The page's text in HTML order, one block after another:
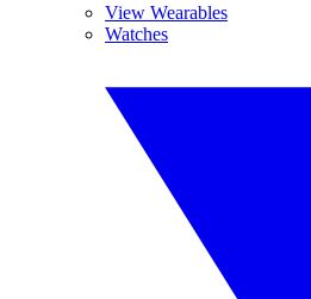
View Wearables
Watches